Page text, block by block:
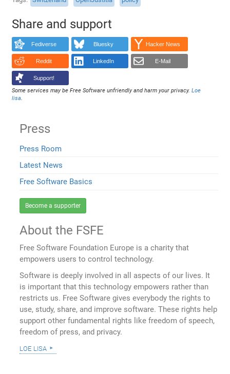
Share and support
Fediverse Bluesky Hacker News
Reddit LinkedIn E-Mail
Support!
Some services may be Free Software unfriendly and harm your privacy.Loe
lisa.
Press
Press Room
Latest News
Free Software Basics
Become a supporter
About the FSFE
Free Software Foundation Europe is a charity that
empowers users to control technology.
Software is deeply involved in all aspects of our lives. It
is important that this technology empowers rather than
restricts us. Free Software gives everybody the rights to
use, study, share, and improve software. These rights help
support other fundamental rights like freedom of speech,
freedom of press, and privacy.
loe lisa